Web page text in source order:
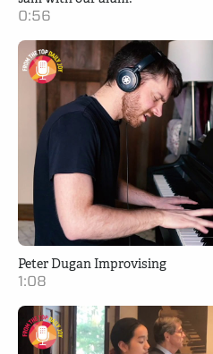
0:56
Peter Dugan Improvising
1:08